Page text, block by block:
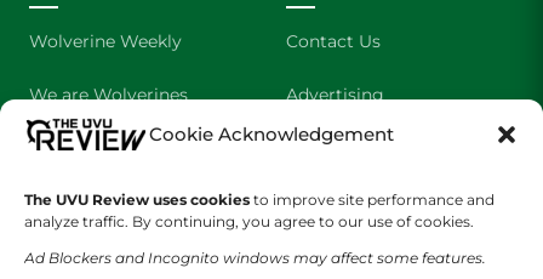
Cookie Acknowledgement
The UVU Review uses cookies to improve site performance and
analyze traffic. By continuing, you agree to our use of cookies.
Ad Blockers and Incognito windows may affect some features.
Wolverine Weekly
We are Wolverines
UVU Sports
The Cultured Wolverine
Contact Us
Advertising
About Us
Staff Application